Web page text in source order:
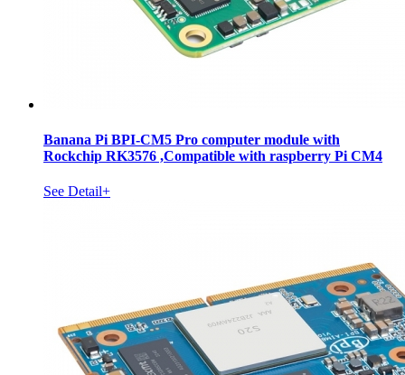
Banana Pi BPI-CM5 Pro computer module with
Rockchip RK3576 ,Compatible with raspberry Pi CM4
See Detail+